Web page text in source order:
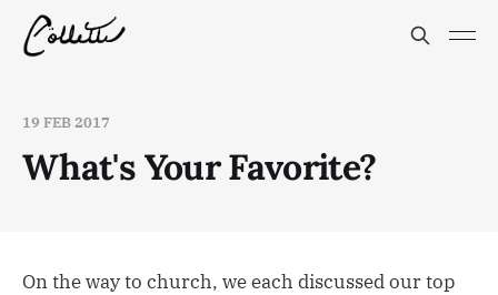
19 FEB 2017
What's Your Favorite?
On the way to church, we each discussed our top